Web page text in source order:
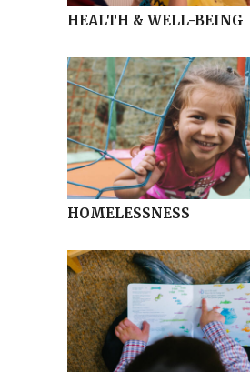
HEALTH & WELL-BEING
HOMELESSNESS